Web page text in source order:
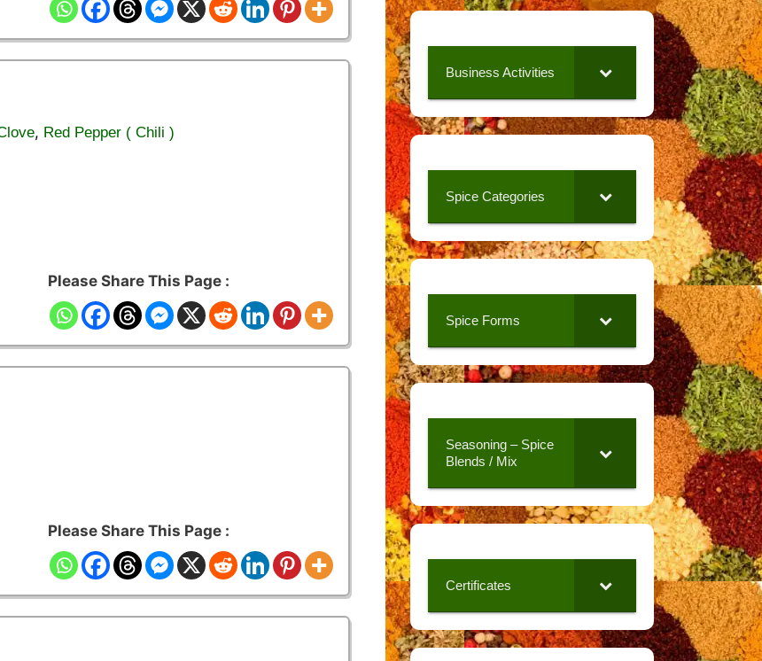
, Red Pepper ( Chili )
Please Share This Page :
Please Share This Page :
Business Activities
Spice Categories
Spice Forms
Seasoning – Spice
Blends / Mix
Certificates